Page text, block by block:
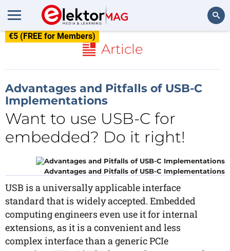
€5 (FREE for Members)
Article
Advantages and Pitfalls of USB-C
Implementations
Want to use USB-C for
embedded? Do it right!
Advantages and Pitfalls of USB-C Implementations
USB is a universally applicable interface
standard that is widely accepted. Embedded
computing engineers even use it for internal
extensions, as it is a convenient and less
complex interface than a generic PCIe